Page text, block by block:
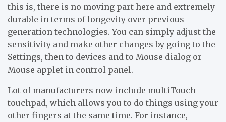
this is, there is no moving part here and extremely
durable in terms of longevity over previous
generation technologies. You can simply adjust the
sensitivity and make other changes by going to the
Settings, then to devices and to Mouse dialog or
Mouse applet in control panel.
Lot of manufacturers now include multiTouch
touchpad, which allows you to do things using your
other fingers at the same time. For instance,